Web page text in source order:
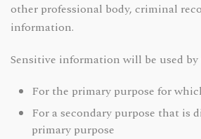
other professional body, criminal
information.
Sensitive information will be used by
For the primary purpose for
For a secondary purpose that is
primary purpose